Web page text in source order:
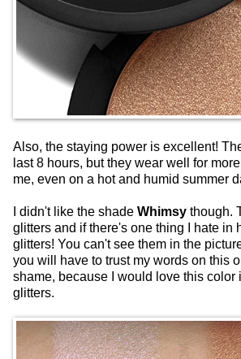
Also, the staying power is excellent!
last 8 hours, but they wear well for
me, even on a hot and humid summer
I didn't like the shade Whimsy though.
glitters and if there's one thing I hate in
glitters! You can't see them in the
you will have to trust my words on this
shame, because I would love this color
glitters.